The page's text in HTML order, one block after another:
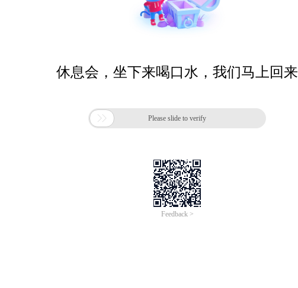
休息会，坐下来喝口水，我们马上回来
 Please slide to verify
Feedback >